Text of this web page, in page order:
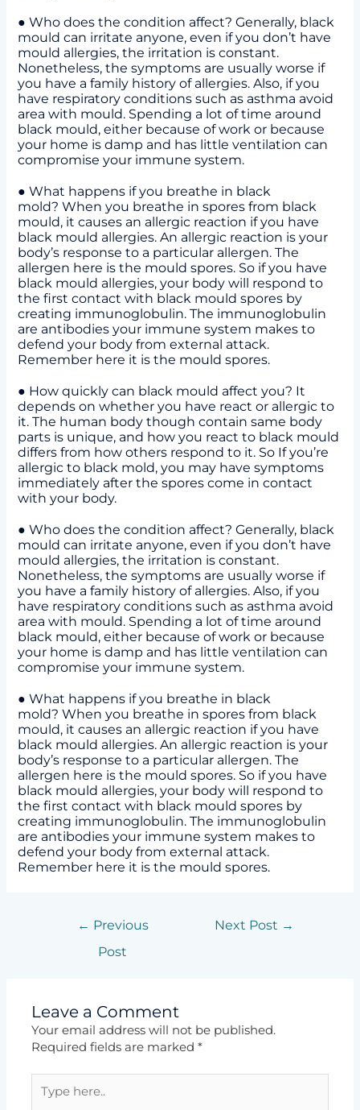
● Who does the condition affect? Generally, black
mould can irritate anyone, even if you don’t have
mould allergies, the irritation is constant.
Nonetheless, the symptoms are usually worse if
you have a family history of allergies. Also, if you
have respiratory conditions such as asthma avoid
area with mould. Spending a lot of time around
black mould, either because of work or because
your home is damp and has little ventilation can
compromise your immune system.
● What happens if you breathe in black
mold? When you breathe in spores from black
mould, it causes an allergic reaction if you have
black mould allergies. An allergic reaction is your
body’s response to a particular allergen. The
allergen here is the mould spores. So if you have
black mould allergies, your body will respond to
the first contact with black mould spores by
creating immunoglobulin. The immunoglobulin
are antibodies your immune system makes to
defend your body from external attack.
Remember here it is the mould spores.
● How quickly can black mould affect you? It
depends on whether you have react or allergic to
it. The human body though contain same body
parts is unique, and how you react to black mould
differs from how others respond to it. So If you’re
allergic to black mold, you may have symptoms
immediately after the spores come in contact
with your body.
● Who does the condition affect? Generally, black
mould can irritate anyone, even if you don’t have
mould allergies, the irritation is constant.
Nonetheless, the symptoms are usually worse if
you have a family history of allergies. Also, if you
have respiratory conditions such as asthma avoid
area with mould. Spending a lot of time around
black mould, either because of work or because
your home is damp and has little ventilation can
compromise your immune system.
● What happens if you breathe in black
mold? When you breathe in spores from black
mould, it causes an allergic reaction if you have
black mould allergies. An allergic reaction is your
body’s response to a particular allergen. The
allergen here is the mould spores. So if you have
black mould allergies, your body will respond to
the first contact with black mould spores by
creating immunoglobulin. The immunoglobulin
are antibodies your immune system makes to
defend your body from external attack.
Remember here it is the mould spores.
← Previous
Post
Next Post →
Leave a Comment
Your email address will not be published.
Required fields are marked*
here..